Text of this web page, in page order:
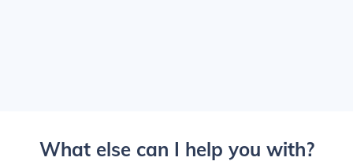
What else can I help you with?